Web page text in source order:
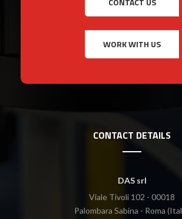
CONTACT DETAILS
DAS srl
Viale Tivoli 102 - 00018
Palombara Sabina - Roma